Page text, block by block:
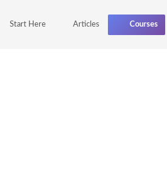
Start Here Articles Courses